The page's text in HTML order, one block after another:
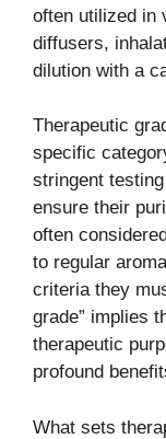
often utilized in
diffusers,
dilution with a
Therapeutic
specific
stringent
ensure their
often
to regular
criteria they
grade” implies
therapeutic
profound
What sets